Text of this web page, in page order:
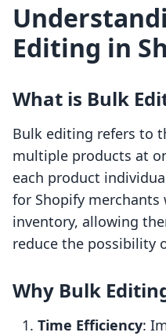
Editing in
What is Bulk
Bulk editing refers to
multiple products at
each product
for Shopify merchants
inventory, allowing
reduce the possibility
Why Bulk
Time Efficiency: